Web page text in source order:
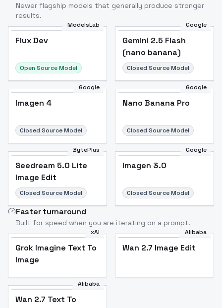
Newer flagship models that generally produce stronger
results.
ModelsLab
Flux Dev
Open Source Model
Google
Gemini 2.5 Flash
(nano banana)
Closed Source Model
Google
Imagen 4
Closed Source Model
Google
Nano Banana Pro
Closed Source Model
BytePlus
Seedream 5.0 Lite
Image Edit
Closed Source Model
Google
Imagen 3.0
Closed Source Model
Faster turnaround
Built for speed when you are iterating on a prompt.
xAI
Grok Imagine Text To
Image
Alibaba
Wan 2.7 Image Edit
Alibaba
Wan 2.7 Text To